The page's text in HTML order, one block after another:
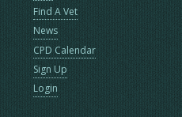
Find A Vet
News
CPD Calendar
Sign Up
Login